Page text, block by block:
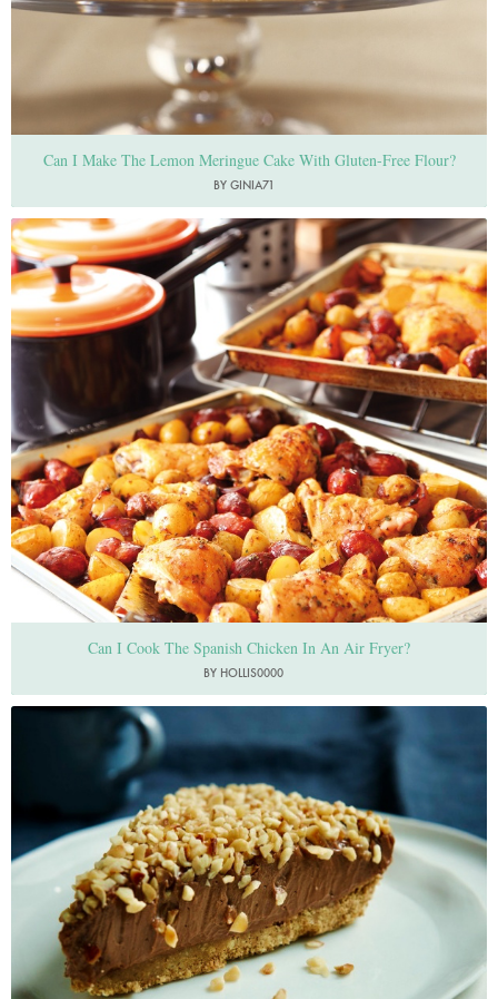
Can I Make The Lemon Meringue Cake With Gluten-Free Flour?
BY GINIA71
Photo by Lis Parsons
Can I Cook The Spanish Chicken In An Air Fryer?
BY HOLLIS0000